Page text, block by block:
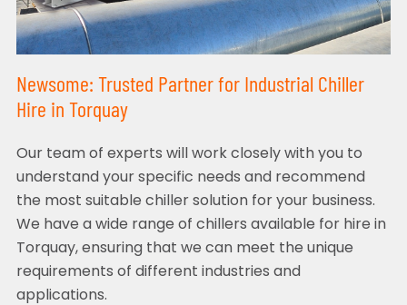
Newsome: Trusted Partner for Industrial Chiller
Hire in Torquay
Our team of experts will work closely with you to
understand your specific needs and recommend
the most suitable chiller solution for your business.
We have a wide range of chillers available for hire in
Torquay, ensuring that we can meet the unique
requirements of different industries and
applications.